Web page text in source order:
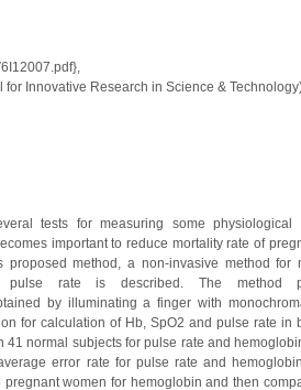
Innovative Research in Science &
tests for measuring some physiological
important to reduce mortality rate of
method, a non-invasive method for
pulse rate is described. The method
by illuminating a finger with
for calculation of Hb, SpO2 and pulse rate in
41 normal subjects for pulse rate and
error rate for pulse rate and
women for hemoglobin and then